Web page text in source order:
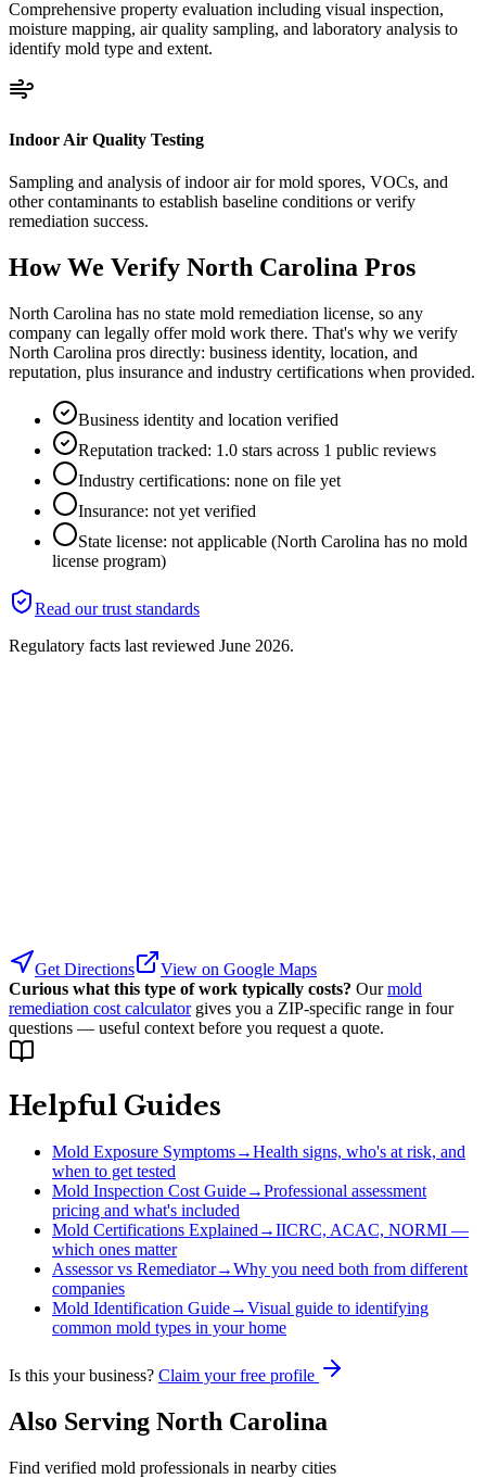
Comprehensive property evaluation including visual inspection,
moisture mapping, air quality sampling, and laboratory analysis to
identify mold type and extent.
Indoor Air Quality Testing
Sampling and analysis of indoor air for mold spores, VOCs, and
other contaminants to establish baseline conditions or verify
remediation success.
How We Verify North Carolina Pros
North Carolina has no state mold remediation license, so any
company can legally offer mold work there. That's why we verify
North Carolina pros directly: business identity, location, and
reputation, plus insurance and industry certifications when provided.
Business identity and location verified
Reputation tracked: 1.0 stars across 1 public reviews
Industry certifications: none on file yet
Insurance: not yet verified
State license: not applicable (North Carolina has no mold
license program)
Read our trust standards
Regulatory facts last reviewed June 2026.
Get Directions
View on Google Maps
Curious what this type of work typically costs? Our mold
remediation cost calculator gives you a ZIP-specific range in four
questions — useful context before you request a quote.
Helpful Guides
Mold Exposure Symptoms→Health signs, who's at risk, and
when to get tested
Mold Inspection Cost Guide→Professional assessment
pricing and what's included
Mold Certifications Explained→IICRC, ACAC, NORMI —
which ones matter
Assessor vs Remediator→Why you need both from different
companies
Mold Identification Guide→Visual guide to identifying
common mold types in your home
Is this your business? Claim your free profile
Also Serving North Carolina
Find verified mold professionals in nearby cities